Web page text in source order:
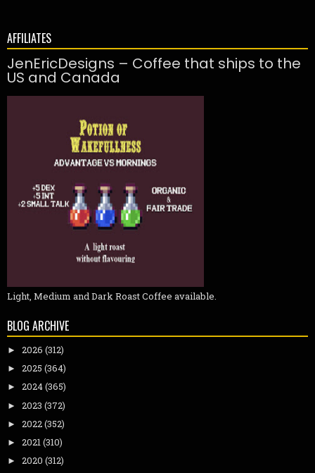
AFFILIATES
JenEricDesigns – Coffee that ships to the
US and Canada
Light, Medium and Dark Roast Coffee available.
BLOG ARCHIVE
► 2026 (312)
► 2025 (364)
► 2024(365)
► 2023 (372)
► 2022(352)
► 2021(310)
► 2020 (312)